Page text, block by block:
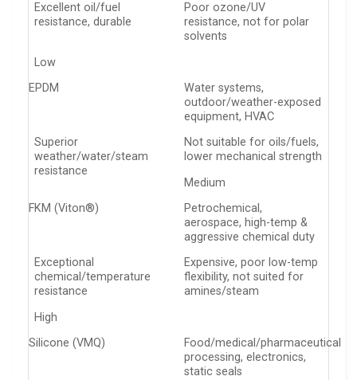
Excellent oil/fuel
resistance, durable
Poor ozone/UV
resistance, not for polar
solvents
Low
EPDM
Water systems,
outdoor/weather-exposed
equipment, HVAC
Superior
weather/water/steam
resistance
Not suitable for oils/fuels,
lower mechanical strength
Medium
FKM (Viton®)
Petrochemical,
aerospace, high-temp &
aggressive chemical duty
Exceptional
chemical/temperature
resistance
Expensive, poor low-temp
flexibility, not suited for
amines/steam
High
Silicone (VMQ)
Food/medical/pharmaceutical
processing, electronics,
static seals